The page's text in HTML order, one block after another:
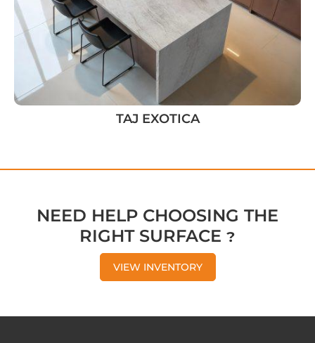
TAJ EXOTICA
NEED HELP CHOOSING THE
RIGHT SURFACE ?
VIEW INVENTORY